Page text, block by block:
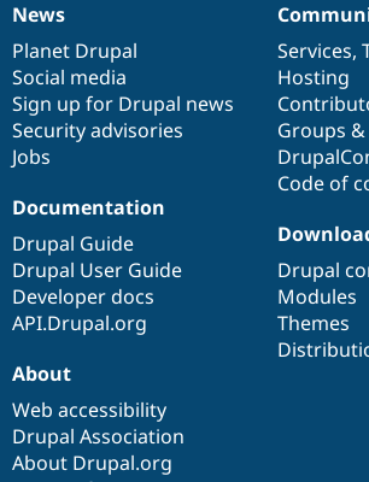
News
items
News
Planet Drupal
Social media
Sign up for Drupal news
Security advisories
Jobs
Our
community
Services,
Hosting
Groups
Code of
Documentation
Documentation
Drupal Guide
Drupal User Guide
Developer docs
API.Drupal.org
Drupal
code
base
Drupal
Modules
Themes
Governance
of
community
About
Web accessibility
Drupal Association
About Drupal.org